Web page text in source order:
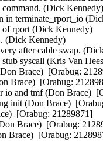
command. (Dick
in terminate_rport_io
of rport (Dick Kennedy)
(Dick Kennedy)
after cable swap.
stub syscall (Kris Van
Brace)  [Orabug:
Brace)  [Orabug:
io and tmf (Don Brace)
init (Don Brace)
[Orabug: 21289871]
Brace)  [Orabug:
Brace)  [Orabug: